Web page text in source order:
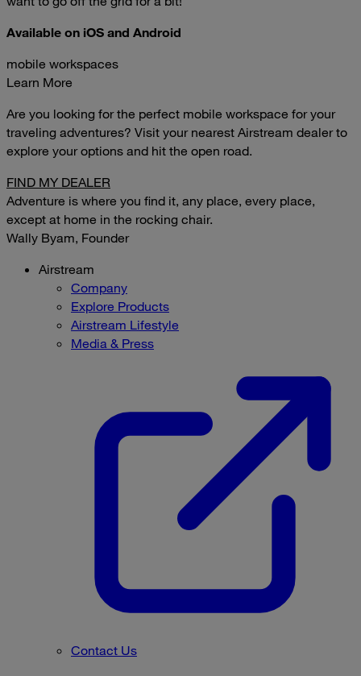
Available on iOS and Android
mobile workspaces
Learn More
Are you looking for the perfect mobile workspace for your
traveling adventures? Visit your nearest Airstream dealer to
explore your options and hit the open road.
FIND MY DEALER
Adventure is where you find it, any place, every place,
except at home in the rocking chair.
Wally Byam, Founder
Airstream
Company
Explore Products
Airstream Lifestyle
Media & Press
Contact Us